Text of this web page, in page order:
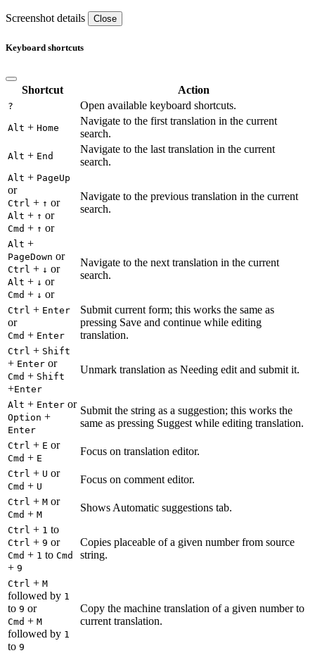
Screenshot details Close
Keyboard shortcuts
Shortcut Action
? Open available keyboard shortcuts.
Alt + Home
Navigate to the first translation in the current
search.
Alt + End
Navigate to the last translation in the current
search.
Alt + PageUp
or
Ctrl + ↑ or
Alt + ↑ or
Cmd + ↑ or
Navigate to the previous translation in the current
search.
Alt +
PageDown or
Ctrl + ↓ or
Alt + ↓ or
Cmd + ↓ or
Navigate to the next translation in the current
search.
Ctrl + Enter
or
Cmd + Enter
Submit current form; this works the same as
pressing Save and continue while editing
translation.
Ctrl + Shift
+ Enter or
Cmd + Shift
+Enter
Unmark translation as Needing edit and submit it.
Alt + Enter or
Option +
Enter
Submit the string as a suggestion; this works the
same as pressing Suggest while editing translation.
Ctrl + E or
Cmd + E
Focus on translation editor.
Ctrl + U or
Cmd + U
Focus on comment editor.
Ctrl + M or
Cmd + M
Shows Automatic suggestions tab.
Ctrl + 1 to
Ctrl + 9 or
Cmd + 1 to Cmd
+ 9
Copies placeable of a given number from source
string.
Ctrl + M
followed by 1
to 9 or
Cmd + M
followed by 1
to 9
Copy the machine translation of a given number to
current translation.